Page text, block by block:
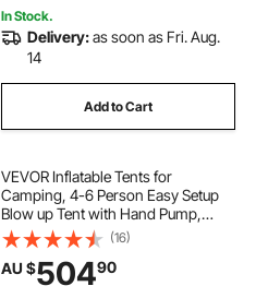
In Stock.
Delivery:as soon as Fri. Aug.
14
Add to Cart
VEVOR Inflatable Tents for
Camping, 4-6 Person Easy Setup
Blow up Tent with Hand Pump,
300D Oxford 4 Season Glamping
Tent with Stove Jack 2 Doors & 4
Mesh Windows, Storage Bag
Included for Easy Taking
(16)
AU $50490